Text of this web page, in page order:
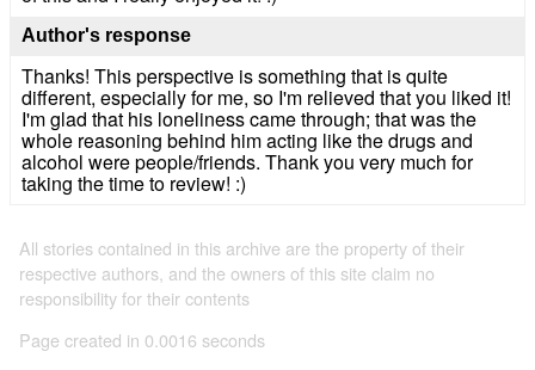
Author's response
Thanks! This perspective is something that is quite
different, especially for me, so I'm relieved that you liked it!
I'm glad that his loneliness came through; that was the
whole reasoning behind him acting like the drugs and
alcohol were people/friends. Thank you very much for
taking the time to review! :)
All stories contained in this archive are the property of their
respective authors, and the owners of this site claim no
responsibility for their contents
Page created in 0.0016 seconds